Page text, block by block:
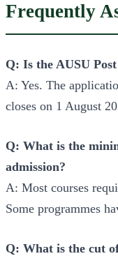
Frequently
Q: Is the AUSU
A: Yes. The
closes on 1 August
Q: What is the
admission?
A: Most courses
Some programmes
Q: What is the cut